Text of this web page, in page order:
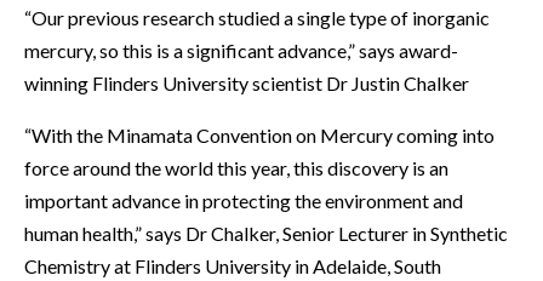
“Our previous research studied a single type of inorganic
mercury, so this is a significant advance,” says award-
winning Flinders University scientist Dr Justin Chalker
“With the Minamata Convention on Mercury coming into
force around the world this year, this discovery is an
important advance in protecting the environment and
human health,” says Dr Chalker, Senior Lecturer in Synthetic
Chemistry at Flinders University in Adelaide, South